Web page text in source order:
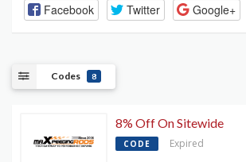
Facebook Twitter Google+
Codes 8
8% Off On Sitewide
CODE Expired